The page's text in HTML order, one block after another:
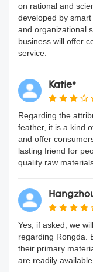
on rational and
developed by
and organizational
business will offer
service.
Katie*
Regarding the
feather, it is a kind
and offer
lasting friend for
quality raw
Yes, if asked, we
regarding Rongda.
their primary
are readily